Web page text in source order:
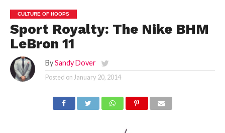
CULTURE OF HOOPS
Sport Royalty: The Nike BHM
LeBron 11
By Sandy Dover
Posted on January 20, 2014